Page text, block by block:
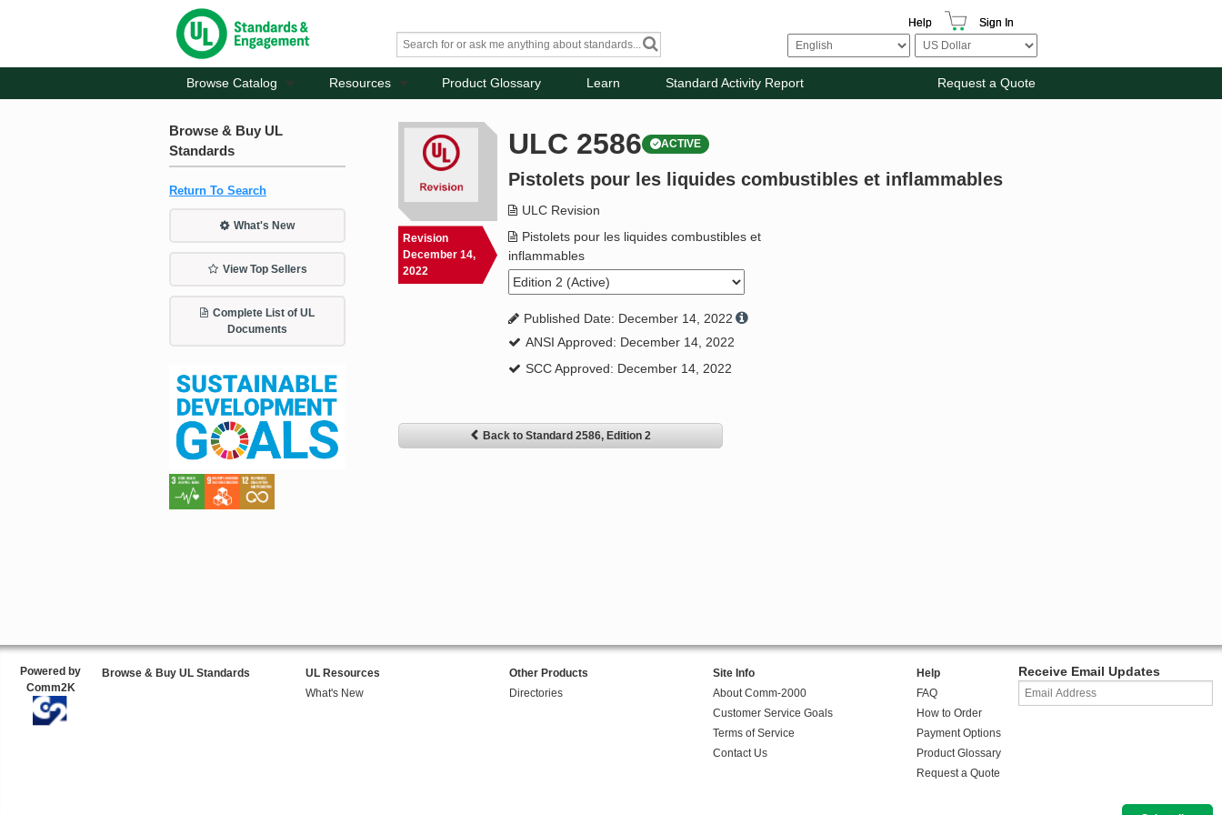
Help Sign In
Browse Catalog Resources Product Glossary Learn Standard Activity Report Request a Quote
Browse & Buy UL
Standards
Return To Search
What's New
View Top Sellers
Complete List of UL
Documents
Revision
December 14,
2022
ULC 2586 ACTIVE
Pistolets pour les liquides combustibles et inflammables
ULC Revision
Pistolets pour les liquides combustibles et
inflammables
Published Date: December 14, 2022
ANSI Approved: December 14, 2022
SCC Approved: December 14, 2022
Back to Standard 2586, Edition 2
Powered by
Comm2K
Browse & Buy UL Standards
UL Resources
What's New
Other Products
Directories
Site Info
About Comm-2000
Customer Service Goals
Terms of Service
Contact Us
Help
FAQ
How to Order
Payment Options
Product Glossary
Request a Quote
Receive Email Updates